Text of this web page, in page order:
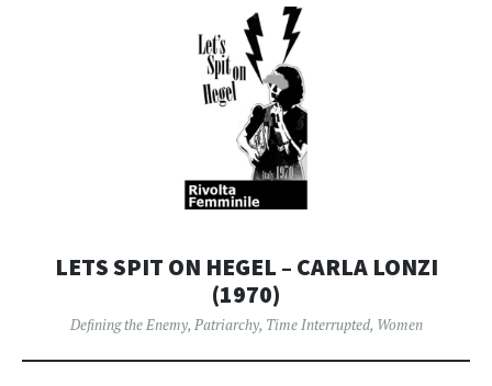
LETS SPIT ON HEGEL – CARLA LONZI
(1970)
Defining the Enemy, Patriarchy, Time Interrupted, Women